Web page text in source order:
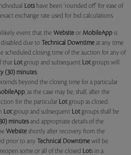
Lotshave been 'rounded off' for ease of
exchange rate used for bid calculations.
event that the Website or MobileApp is
due to Technical Downtime at any time
scheduled closing time of the auction for any of
that Lotgroup and subsequent Lotgroups will
(30) minutes.
beyond the closing time for a particular
, as the case may be, shall, after the
for the particular Lotgroup as closed.
Lotgroup and subsequent Lotgroups shall be
minutesand appropriate details of the
Website shortly after recovery from the
prior to any Technical Downtime will be
some or all of the closed Lots in a